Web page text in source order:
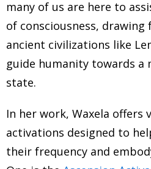
many of us are here to
of consciousness, drawing
ancient civilizations like
guide humanity towards a
state.
In her work, Waxela offers
activations designed to
their frequency and